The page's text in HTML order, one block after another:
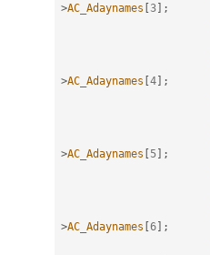
>AC_Adaynames [3] ;
>AC_Adaynames [4] ;
>AC_Adaynames [5] ;
>AC_Adaynames [6] ;